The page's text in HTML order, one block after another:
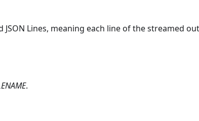
JSON Lines, meaning each line of the streamed
.